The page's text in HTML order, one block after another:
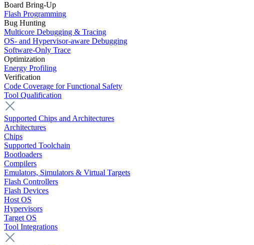
Board Bring-Up
Flash Programming
Bug Hunting
Multicore Debugging & Tracing
OS- and Hypervisor-aware Debugging
Software-Only Trace
Optimization
Energy Profiling
Verification
Code Coverage for Functional Safety
Tool Qualification
Supported Chips and Architectures
Architectures
Chips
Supported Toolchain
Bootloaders
Compilers
Emulators, Simulators & Virtual Targets
Flash Controllers
Flash Devices
Host OS
Hypervisors
Target OS
Tool Integrations